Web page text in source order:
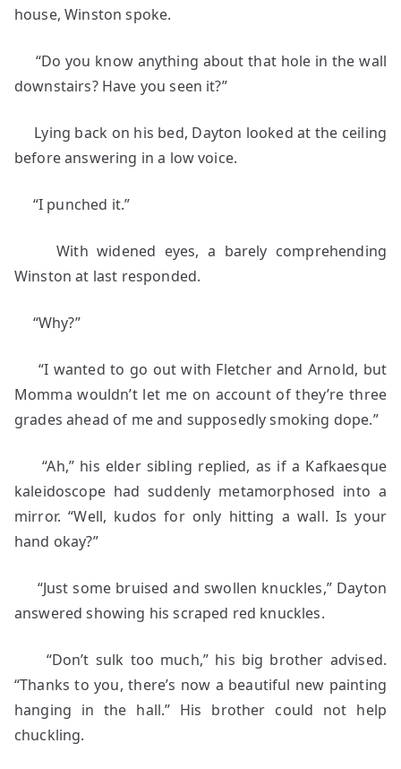
house, Winston spoke.
“Do you know anything about that hole in the wall
downstairs? Have you seen it?”
Lying back on his bed, Dayton looked at the ceiling
before answering in a low voice.
“I punched it.”
With widened eyes, a barely comprehending
Winston at last responded.
“Why?”
“I wanted to go out with Fletcher and Arnold, but
Momma wouldn’t let me on account of they’re three
grades ahead of me and supposedly smoking dope.”
“Ah,” his elder sibling replied, as if a Kafkaesque
kaleidoscope had suddenly metamorphosed into a
mirror. “Well, kudos for only hitting a wall. Is your
hand okay?”
“Just some bruised and swollen knuckles,” Dayton
answered showing his scraped red knuckles.
“Don’t sulk too much,” his big brother advised.
“Thanks to you, there’s now a beautiful new painting
hanging in the hall.” His brother could not help
chuckling.